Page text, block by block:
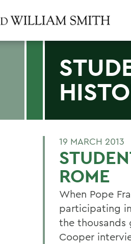
19 MARCH 2013
ROME
When Pope
participating
the thousands
Cooper